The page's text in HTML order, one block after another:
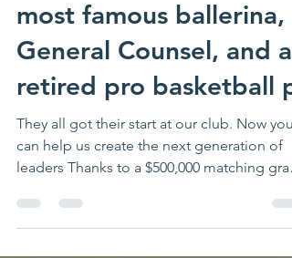
What do the country’s
most famous ballerina, a
General Counsel, and a
retired pro basketball p
can help us create the next generation of
leaders Thanks to a $500,000 matching